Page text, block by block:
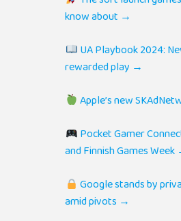
know about →
UA Playbook 2024:
rewarded play →
Apple’s new
Pocket Gamer
and Finnish Games Week
Google stands by
amid pivots →